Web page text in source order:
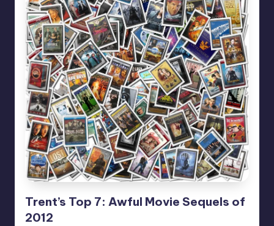
Trent’s Top 7: Awful Movie Sequels of
2012